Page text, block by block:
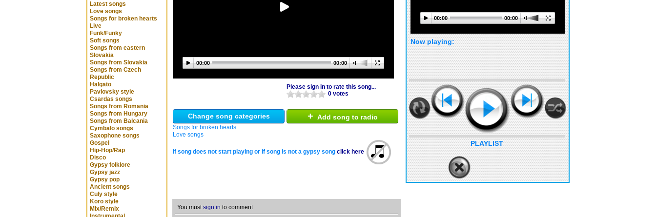
Latest songs
Love songs
Songs for broken hearts
Live
Funk/Funky
Soft songs
Songs from eastern
Slovakia
Songs from Slovakia
Songs from Czech
Republic
Halgato
Pavlovsky style
Csardas songs
Songs from Romania
Songs from Hungary
Songs from Balcania
Cymbalo songs
Saxophone songs
Gospel
Hip-Hop/Rap
Disco
Gypsy folklore
Gypsy jazz
Gypsy pop
Ancient songs
Culy style
Koro style
Mix/Remix
00:00 00:00
Please sign in to rate this song...
0 votes
Change song categories
Songs for broken hearts
Love songs
+ Add song to radio
If song does not start playing or if song is not a gypsy song click here
You mustsign in to comment
00:00 00:00
Now playing:
PLAYLIST